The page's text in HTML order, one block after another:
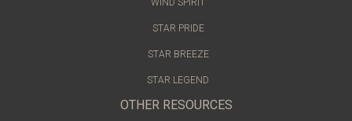
STAR PRIDE
STAR BREEZE
STAR LEGEND
OTHER RESOURCES